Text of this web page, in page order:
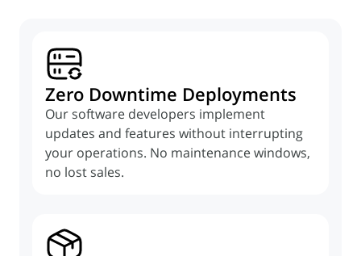
Zero Downtime Deployments
Our software developers implement
updates and features without interrupting
your operations. No maintenance windows,
no lost sales.